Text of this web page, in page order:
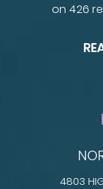
on 426
4803